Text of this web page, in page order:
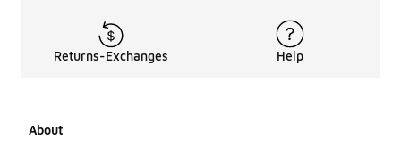
Returns-Exchanges Help
About